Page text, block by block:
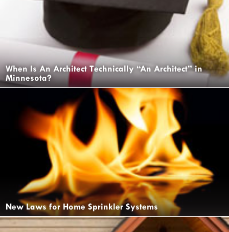
When Is An Architect Technically “An Architect” in
Minnesota?
New Laws for Home Sprinkler Systems